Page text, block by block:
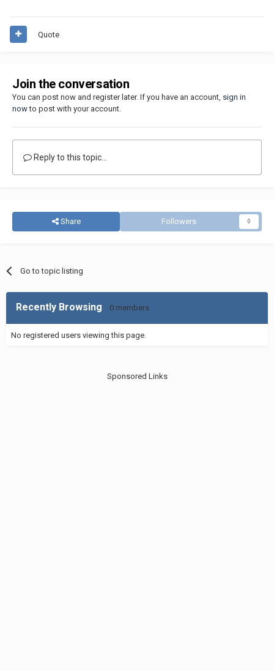
Quote
Join the conversation
You can post now and register later. If you have an account, sign in
nowto post with your account.
Reply to this topic...
Share Followers 0
Go to topic listing
Recently Browsing 0 members
No registered users viewing this page.
Sponsored Links